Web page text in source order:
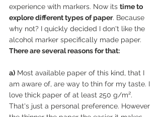
experience with markers. Now its time to
explore different types of paper. Because
why not? I quickly decided I don't like the
alcohol marker specifically made paper.
There are several reasons for that:
a) Most available paper of this kind, that I
am aware of, are way to thin for my taste. I
love thick paper of at least 250 g/m².
That's just a personal preference. However